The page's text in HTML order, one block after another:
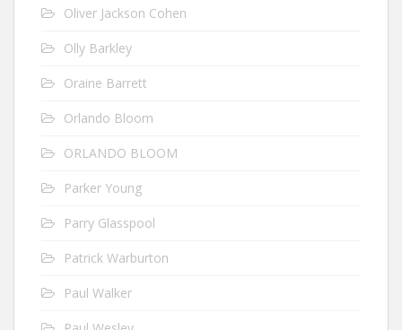
Oliver Jackson Cohen
Olly Barkley
Oraine Barrett
Orlando Bloom
ORLANDO BLOOM
Parker Young
Parry Glasspool
Patrick Warburton
Paul Walker